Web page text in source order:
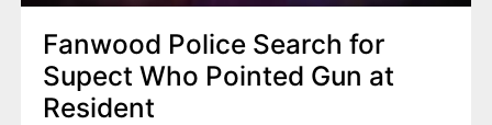
Fanwood Police Search for
Supect Who Pointed Gun at
Resident